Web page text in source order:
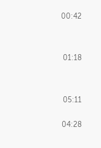
00:42
01:18
05:11
04:28